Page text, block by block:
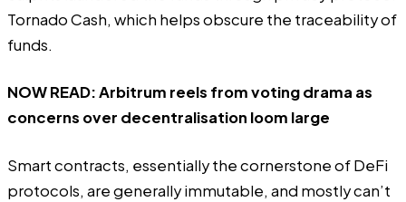
Tornado Cash, which helps obscure the traceability of
funds.
NOW READ:Arbitrum reels from voting drama as
concerns over decentralisation loom large
Smart contracts, essentially the cornerstone of DeFi
protocols, are generally immutable, and mostly can’t